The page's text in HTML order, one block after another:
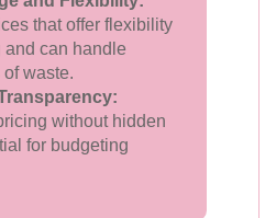
that offer flexibility
can handle
waste.
without hidden
for budgeting